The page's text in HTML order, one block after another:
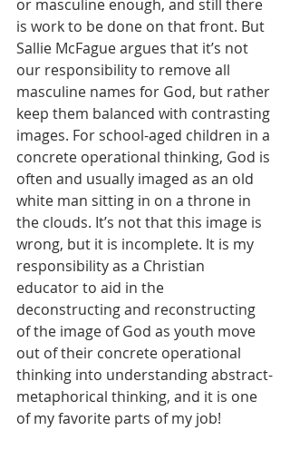
or masculine enough, and still there
is work to be done on that front. But
Sallie McFague argues that it’s not
our responsibility to remove all
masculine names for God, but rather
keep them balanced with contrasting
images. For school-aged children in a
concrete operational thinking, God is
often and usually imaged as an old
white man sitting in on a throne in
the clouds. It’s not that this image is
wrong, but it is incomplete. It is my
responsibility as a Christian
educator to aid in the
deconstructing and reconstructing
of the image of God as youth move
out of their concrete operational
thinking into understanding abstract-
metaphorical thinking, and it is one
of my favorite parts of my job!